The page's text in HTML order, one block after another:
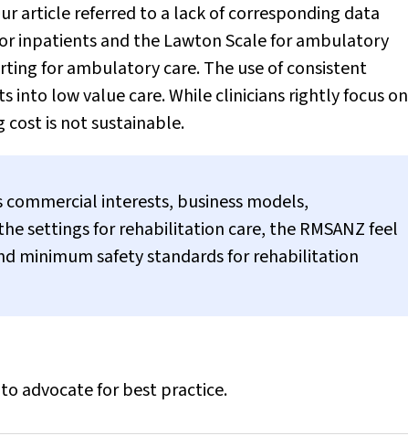
article referred to a lack of corresponding data
inpatients and the Lawton Scale for ambulatory
for ambulatory care. The use of consistent
into low value care. While clinicians rightly focus on
is not sustainable.
interests, business models,
settings for rehabilitation care, the RMSANZ feel
minimum safety standards for rehabilitation
advocate for best practice.